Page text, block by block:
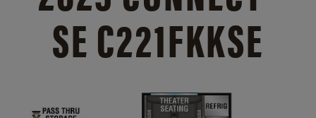
SE C221FKKSE